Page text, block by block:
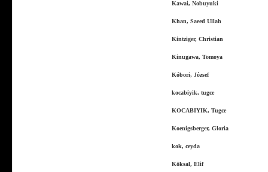
Kawai, Nobuyuki
Khan, Saeed Ullah
Kintziger, Christian
Kinugawa, Tomoya
Kóbori, József
kocabiyik, tugce
KOCABIYIK, Tugce
Koenigsberger, Gloria
kok, ceyda
Köksal, Elif